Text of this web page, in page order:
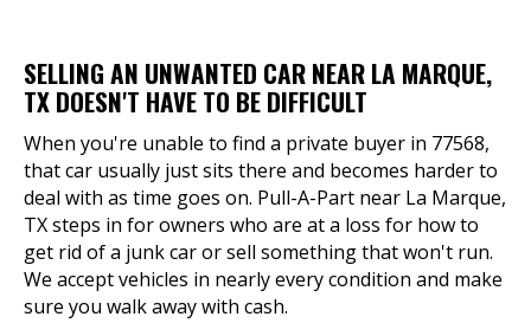
SELLING AN UNWANTED CAR NEAR LA MARQUE,
TX DOESN'T HAVE TO BE DIFFICULT
When you're unable to find a private buyer in 77568,
that car usually just sits there and becomes harder to
deal with as time goes on. Pull-A-Part near La Marque,
TX steps in for owners who are at a loss for how to
get rid of a junk car or sell something that won't run.
We accept vehicles in nearly every condition and make
sure you walk away with cash.